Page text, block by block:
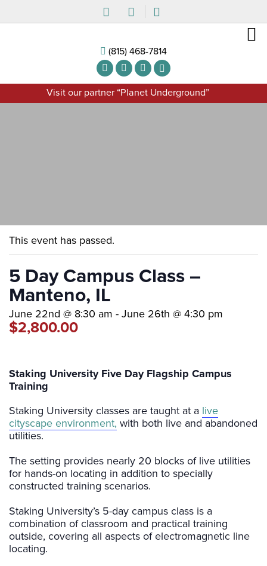
(815) 468-7814
Visit our partner “Planet Underground”
This event has passed.
5 Day Campus Class –
Manteno, IL
June 22nd @ 8:30 am - June 26th @ 4:30 pm
$2,800.00
Staking University Five Day Flagship Campus
Training
Staking University classes are taught at a live
cityscape environment, with both live and abandoned
utilities.
The setting provides nearly 20 blocks of live utilities
for hands-on locating in addition to specially
constructed training scenarios.
Staking University’s 5-day campus class is a
combination of classroom and practical training
outside, covering all aspects of electromagnetic line
locating.